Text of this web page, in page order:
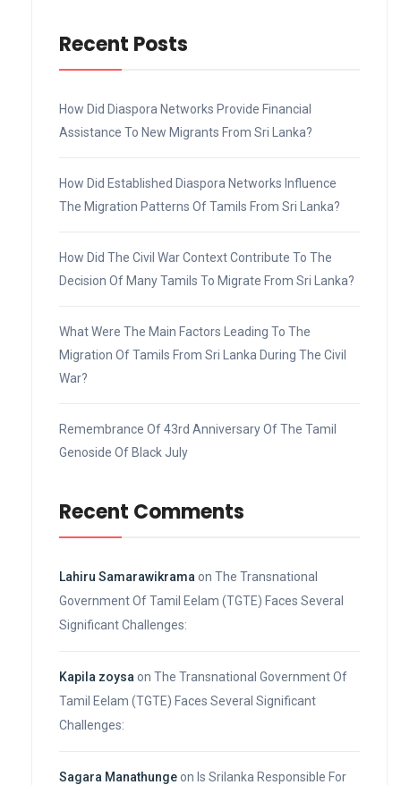
Recent Posts
How Did Diaspora Networks Provide Financial
Assistance To New Migrants From Sri Lanka?
How Did Established Diaspora Networks Influence
The Migration Patterns Of Tamils From Sri Lanka?
How Did The Civil War Context Contribute To The
Decision Of Many Tamils To Migrate From Sri Lanka?
What Were The Main Factors Leading To The
Migration Of Tamils From Sri Lanka During The Civil
War?
Remembrance Of 43rd Anniversary Of The Tamil
Genoside Of Black July
Recent Comments
Lahiru Samarawikrama on The Transnational
Government Of Tamil Eelam (TGTE) Faces Several
Significant Challenges:
Kapila zoysa on The Transnational Government Of
Tamil Eelam (TGTE) Faces Several Significant
Challenges:
Sagara Manathungeon Is Srilanka Responsible For